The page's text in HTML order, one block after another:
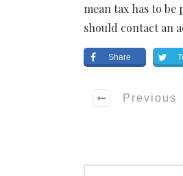
mean tax has to be
should contact an
Share
Previous